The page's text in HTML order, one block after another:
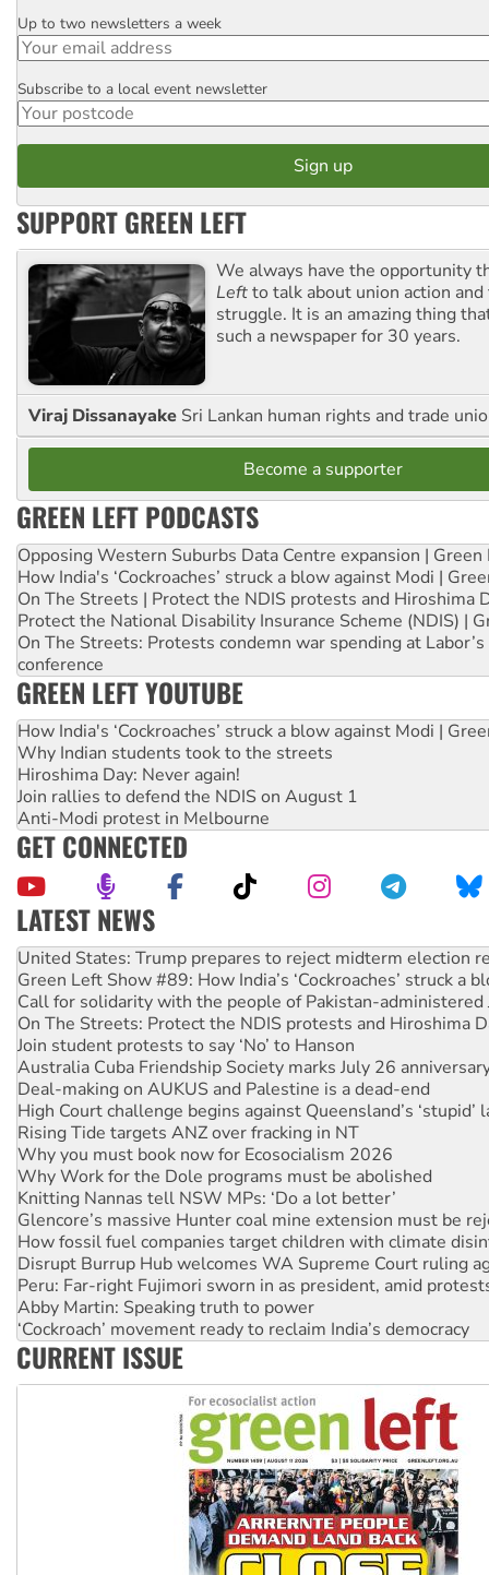
Email
Up to two newsletters a week
Postcode
Subscribe to a local event newsletter
SUPPORT GREEN LEFT
We always have the opportunity
Leftto talk about union action
struggle. It is an amazing thing
such a newspaper for 30 years.
Viraj Dissanayake Sri Lankan human rights and trade
Become a supporter
GREEN LEFT PODCASTS
Opposing Western Suburbs Data Centre expansion | Green
How India's ‘Cockroaches’ struck a blow against Modi |
On The Streets | Protect the NDIS protests and Hiroshima
Protect the National Disability Insurance Scheme (NDIS) |
On The Streets: Protests condemn war spending at
conference
GREEN LEFT YOUTUBE
How India's ‘Cockroaches’ struck a blow against Modi |
Why Indian students took to the streets
Hiroshima Day: Never again!
Join rallies to defend the NDIS on August 1
Anti-Modi protest in Melbourne
GET CONNECTED
LATEST NEWS
Green Left Show #89: How India’s ‘Cockroaches’ struck a
Call for solidarity with the people of Pakistan-administered
On The Streets: Protect the NDIS protests and Hiroshima
Join student protests to say ‘No’ to Hanson
Australia Cuba Friendship Society marks July 26
Deal-making on AUKUS and Palestine is a dead-end
High Court challenge begins against Queensland’s ‘stupid’
Rising Tide targets ANZ over fracking in NT
Why you must book now for Ecosocialism 2026
Why Work for the Dole programs must be abolished
Knitting Nannas tell NSW MPs: ‘Do a lot better’
Glencore’s massive Hunter coal mine extension must be
How fossil fuel companies target children with climate
Disrupt Burrup Hub welcomes WA Supreme Court ruling
Peru: Far-right Fujimori sworn in as president, amid
Abby Martin: Speaking truth to power
‘Cockroach’ movement ready to reclaim India’s democracy
Ansell must improve its workplace standards
Aboriginal women-led group launches push for water rights
United States: Trump prepares to reject midterm election
CURRENT ISSUE